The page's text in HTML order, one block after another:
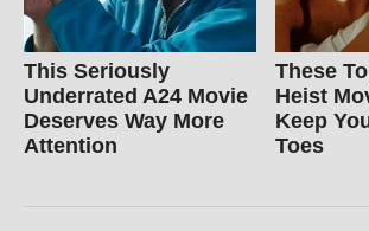
This Seriously
Underrated A24 Movie
Deserves Way More
Attention
These
Heist
Keep
Toes